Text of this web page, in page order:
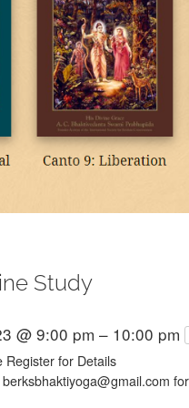
Study
@ 9:00 pm – 10:00 pm
Register for Details